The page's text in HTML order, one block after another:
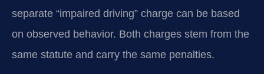
separate “impaired driving” charge can be based
on observed behavior. Both charges stem from the
same statute and carry the same penalties.